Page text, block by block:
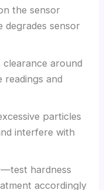
the sensor
sensor
clearance around
readings and
particles
interfere with
—test hardness
accordingly